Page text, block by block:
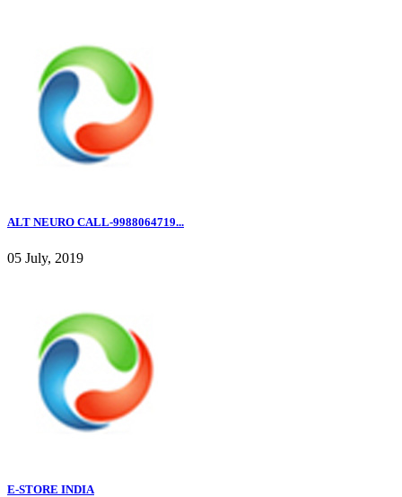
ALT NEURO CALL-9988064719...
05 July, 2019
E-STORE INDIA